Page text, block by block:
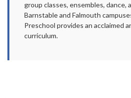
group classes, ensembles, dance,
Barnstable and Falmouth
Preschool provides an acclaimed
curriculum.